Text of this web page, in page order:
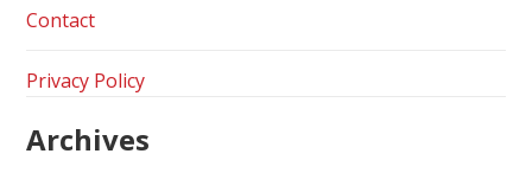
Contact
Privacy Policy
Archives